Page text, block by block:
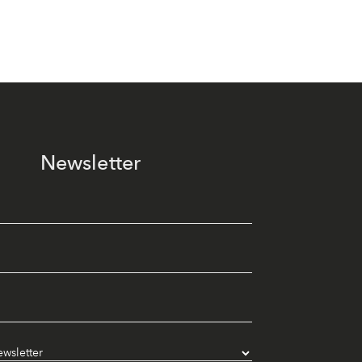
Newsletter